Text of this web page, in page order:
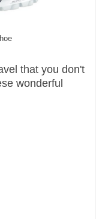
that you don't
wonderful